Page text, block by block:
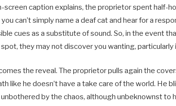
screen caption explains, the proprietor spent half-
can’t simply name a deaf cat and hear for a
cues as a substitute of sound. So, in the event
they may not discover you wanting, particularly
the reveal. The proprietor pulls again the
like he doesn’t have a take care of the world. He
by the chaos, although unbeknownst to